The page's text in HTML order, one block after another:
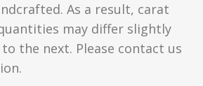
As a result, carat
may differ slightly
the next. Please contact us